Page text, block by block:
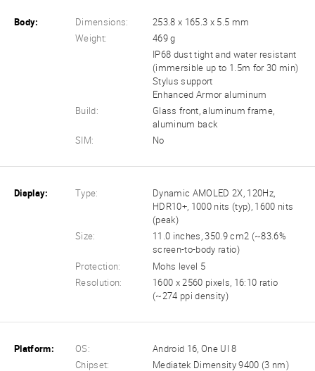
Body: Dimensions:
253.8 x 165.3 x 5.5 mm
Weight:
469 g
IP68 dust tight and water resistant
(immersible up to 1.5m for 30 min)
Stylus support
Enhanced Armor aluminum
Build:
Glass front, aluminum frame,
aluminum back
SIM:
No
Display: Type:
Dynamic AMOLED 2X, 120Hz,
HDR10+, 1000 nits (typ), 1600 nits
(peak)
Size:
11.0 inches, 350.9 cm2 (~83.6%
screen-to-body ratio)
Protection:
Mohs level 5
Resolution:
1600 x 2560 pixels, 16:10 ratio
(~274 ppi density)
Platform: OS:
Android 16, One UI 8
Chipset:
Mediatek Dimensity 9400 (3 nm)